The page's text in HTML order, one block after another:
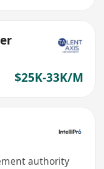
$25K-33K/M
authority